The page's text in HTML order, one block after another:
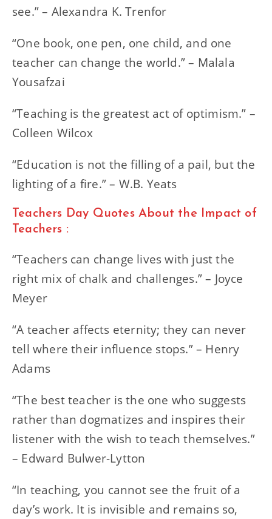
see.” – Alexandra K. Trenfor
“One book, one pen, one child, and one
teacher can change the world.” – Malala
Yousafzai
“Teaching is the greatest act of optimism.” –
Colleen Wilcox
“Education is not the filling of a pail, but the
lighting of a fire.” – W.B. Yeats
Teachers Day Quotes About the Impact of
Teachers :
“Teachers can change lives with just the
right mix of chalk and challenges.” – Joyce
Meyer
“A teacher affects eternity; they can never
tell where their influence stops.” – Henry
Adams
“The best teacher is the one who suggests
rather than dogmatizes and inspires their
listener with the wish to teach themselves.”
– Edward Bulwer-Lytton
“In teaching, you cannot see the fruit of a
day’s work. It is invisible and remains so,